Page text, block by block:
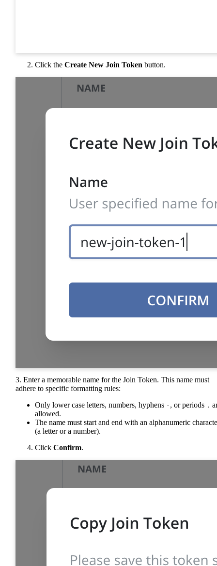
Click the Create New Join Token button.
3. Enter a memorable name for the Join Token. This name must
adhere to specific formatting rules:
Only lower case letters, numbers, hyphens - , or periods .
allowed.
The name must start and end with an alphanumeric
(a letter or a number).
Click Confirm.